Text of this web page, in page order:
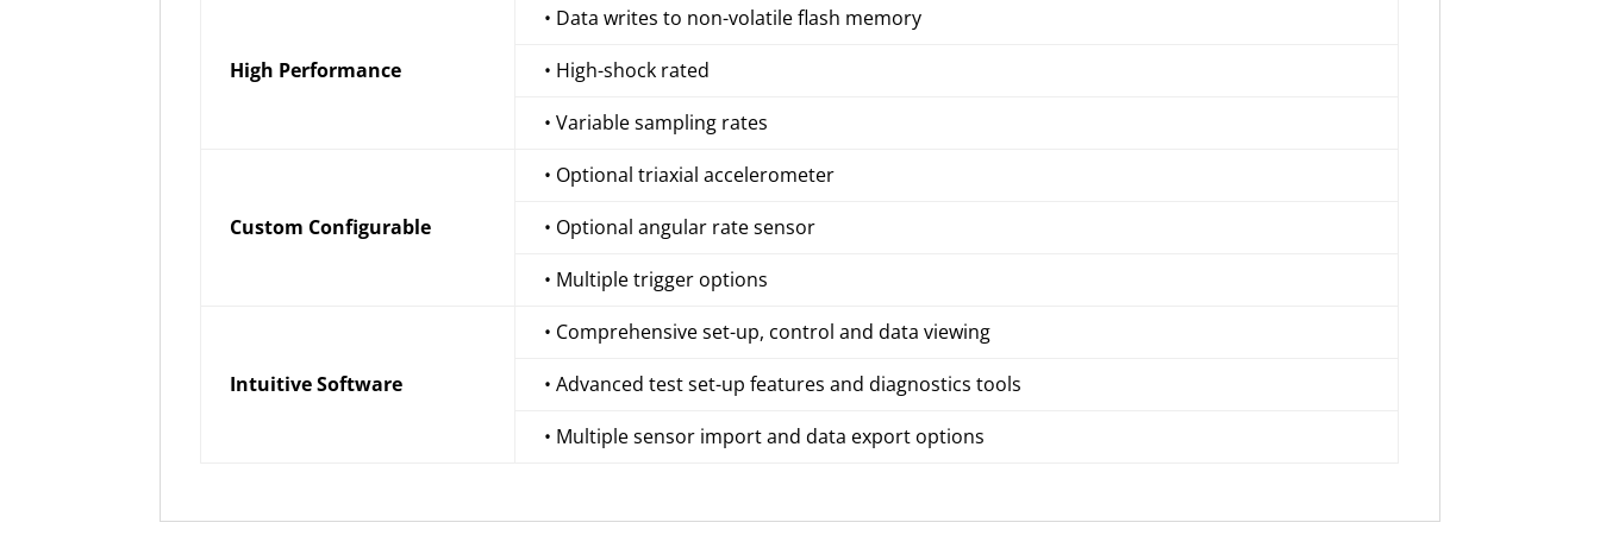
High Performance
• Data writes to non-volatile flash memory
• High-shock rated
• Variable sampling rates
Custom Configurable
• Optional triaxial accelerometer
• Optional angular rate sensor
• Multiple trigger options
Intuitive Software
• Comprehensive set-up, control and data viewing
• Advanced test set-up features and diagnostics tools
• Multiple sensor import and data export options